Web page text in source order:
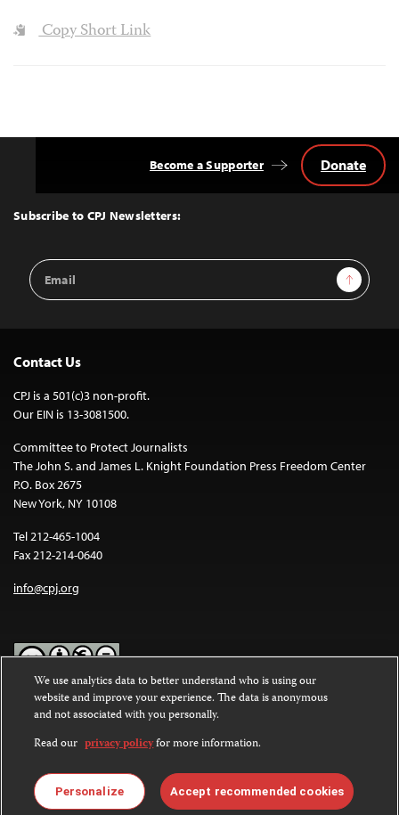
Copy Short Link
Top
Subscribe to CPJ Newsletters:
Email
Address
Sign Up
Become a Supporter Donate
Contact Us
CPJ is a 501(c)3 non-profit.
Our EIN is 13-3081500.
Committee to Protect Journalists
The John S. and James L. Knight Foundation Press Freedom Center
P.O. Box 2675
New York, NY 10108
Tel 212-465-1004
Fax 212-214-0640
info@cpj.org
Except where noted, text on this website is licensed under a
Commons Attribution-NonCommercial-NoDerivatives 4.0
International License.
Images and other media are not covered by the Creative Commons
license. For more information about permissions, see ourFAQs
We use analytics data to better understand who is using our
website and improve your experience. The data is anonymous
and not associated with you personally.
Read our privacy policyfor more information.
Personalize Accept recommended cookies